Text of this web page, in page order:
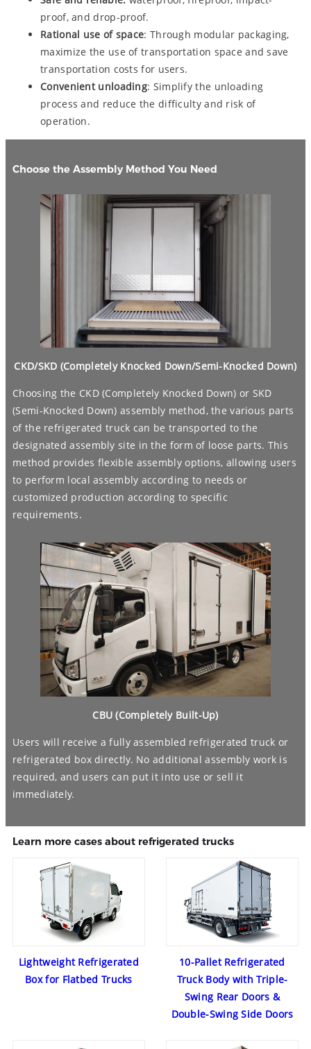
proof, and drop-proof.
Rational use of space: Through modular packaging,
maximize the use of transportation space and save
transportation costs for users.
Convenient unloading: Simplify the unloading
process and reduce the difficulty and risk of
operation.
Choose the Assembly Method You Need
CKD/SKD (Completely Knocked Down/Semi-Knocked Down)
Choosing the CKD (Completely Knocked Down) or SKD
(Semi-Knocked Down) assembly method, the various parts
of the refrigerated truck can be transported to the
designated assembly site in the form of loose parts. This
method provides flexible assembly options, allowing users
to perform local assembly according to needs or
customized production according to specific
requirements.
CBU (Completely Built-Up)
Users will receive a fully assembled refrigerated truck or
refrigerated box directly. No additional assembly work is
required, and users can put it into use or sell it
immediately.
Learn more cases about refrigerated trucks
Lightweight Refrigerated
Box for Flatbed Trucks
10-Pallet Refrigerated
Truck Body with Triple-
Swing Rear Doors &
Double-Swing Side Doors